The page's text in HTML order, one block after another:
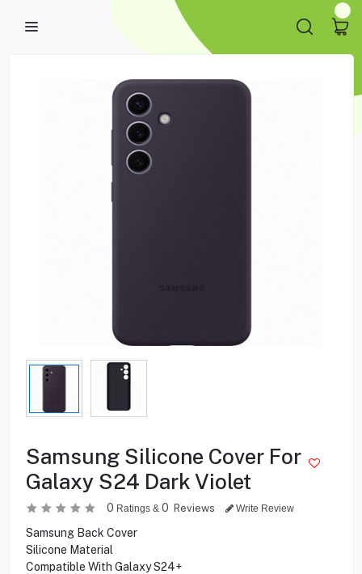
Samsung Silicone Cover For
Galaxy S24 Dark Violet
0 Ratings & 0 Reviews Write Review
Samsung Back Cover
Silicone Material
Compatible With Galaxy S24+